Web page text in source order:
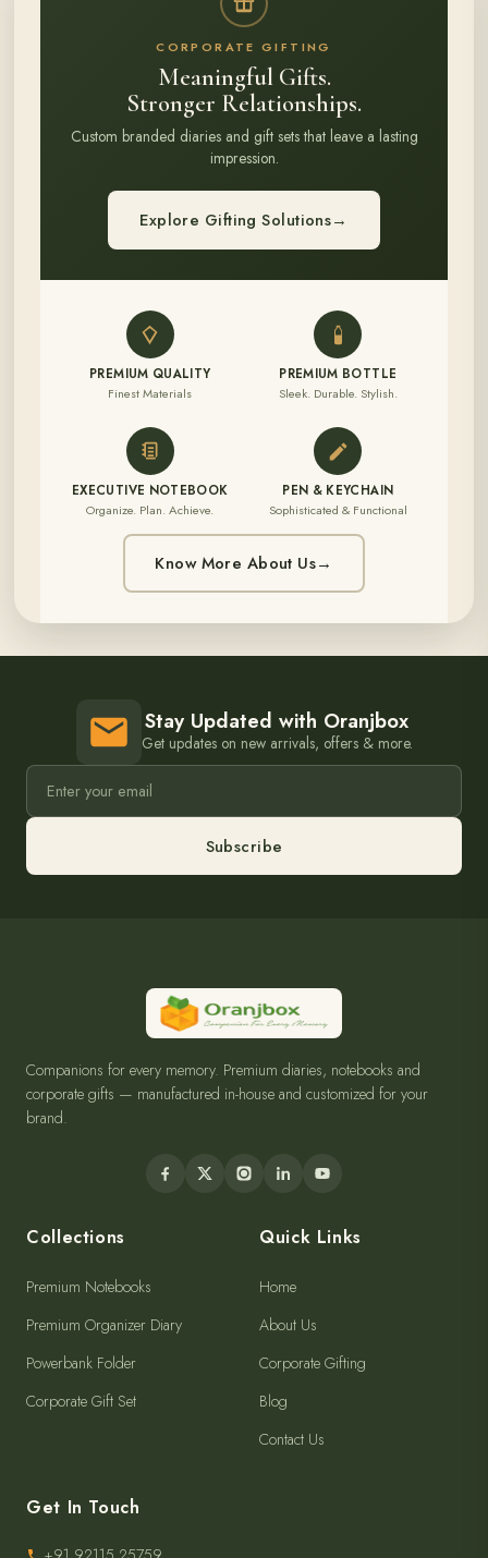
CORPORATE GIFTING
Meaningful Gifts.
Stronger Relationships.
Custom branded diaries and gift sets that leave a lasting
impression.
Explore Gifting Solutions→
PREMIUM QUALITY
Finest Materials
PREMIUM BOTTLE
Sleek. Durable. Stylish.
EXECUTIVE NOTEBOOK
Organize. Plan. Achieve.
PEN & KEYCHAIN
Sophisticated & Functional
Know More About Us→
Stay Updated with Oranjbox
Get updates on new arrivals, offers & more.
Subscribe
Companions for every memory. Premium diaries, notebooks and
corporate gifts — manufactured in-house and customized for your
brand.
Collections
Premium Notebooks
Premium Organizer Diary
Powerbank Folder
Corporate Gift Set
Quick Links
Home
About Us
Corporate Gifting
Blog
Contact Us
Get In Touch